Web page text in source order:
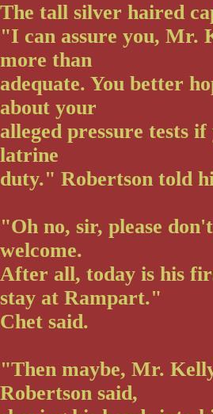
The tall silver haired
"I can assure you, Mr.
more than
adequate. You better
about your
alleged pressure tests
latrine
duty." Robertson told
"Oh no, sir, please
welcome.
After all, today is his
stay at Rampart."
Chet said.
"Then maybe, Mr.
Robertson said,